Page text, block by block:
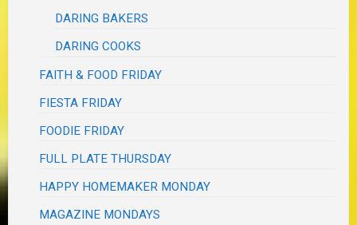
DARING BAKERS
DARING COOKS
FAITH & FOOD FRIDAY
FIESTA FRIDAY
FOODIE FRIDAY
FULL PLATE THURSDAY
HAPPY HOMEMAKER MONDAY
MAGAZINE MONDAYS